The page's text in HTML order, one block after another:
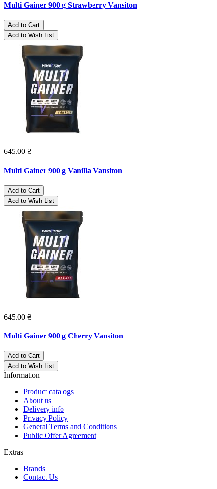
Multi Gainer 900 g Strawberry Vansiton
Add to Cart
Add to Wish List
645.00 ₴
Multi Gainer 900 g Vanilla Vansiton
Add to Cart
Add to Wish List
645.00 ₴
Multi Gainer 900 g Cherry Vansiton
Add to Cart
Add to Wish List
Information
Product catalogs
About us
Delivery info
Privacy Policy
General Terms and Conditions
Public Offer Agreement
Extras
Brands
Contact Us